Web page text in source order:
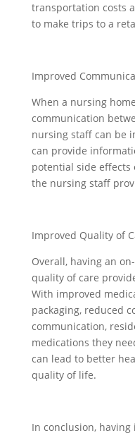
transportation costs
to make trips to a
Improved
When a nursing
communication
nursing staff can be
can provide
potential side effects
the nursing staff
Improved Quality of
Overall, having an
quality of care
With improved
packaging, reduced
communication,
medications they
can lead to better
quality of life.
In conclusion,